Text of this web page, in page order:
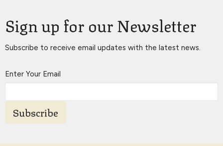
Sign up for our Newsletter
Subscribe to receive email updates with the latest news.
Enter Your Email
Subscribe